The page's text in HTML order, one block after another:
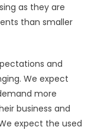
as they are
than smaller
and
We expect
more
business and
expect the used